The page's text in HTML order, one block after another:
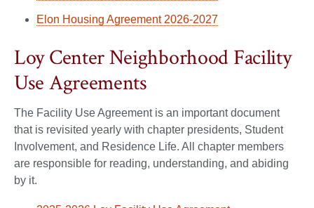
Elon Housing Agreement 2026-2027
Loy Center Neighborhood Facility
Use Agreements
The Facility Use Agreement is an important document
that is revisited yearly with chapter presidents, Student
Involvement, and Residence Life. All chapter members
are responsible for reading, understanding, and abiding
by it.